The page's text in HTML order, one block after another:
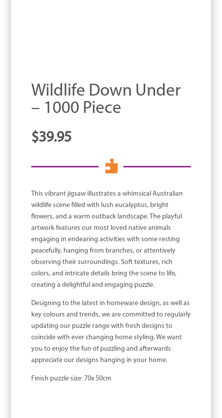
Wildlife Down Under
– 1000 Piece
$39.95

This vibrant jigsaw illustrates a whimsical Australian
wildlife scene filled with lush eucalyptus, bright
flowers, and a warm outback landscape. The playful
artwork features our most loved native animals
engaging in endearing activities with some resting
peacefully, hanging from branches, or attentively
observing their surroundings. Soft textures, rich
colors, and intricate details bring the scene to life,
creating a delightful and engaging puzzle.
Designing to the latest in homeware design, as well as
key colours and trends, we are committed to regularly
updating our puzzle range with fresh designs to
coincide with ever changing home styling. We want
you to enjoy the fun of puzzling and afterwards
appreciate our designs hanging in your home.
Finish puzzle size: 70x 50cm